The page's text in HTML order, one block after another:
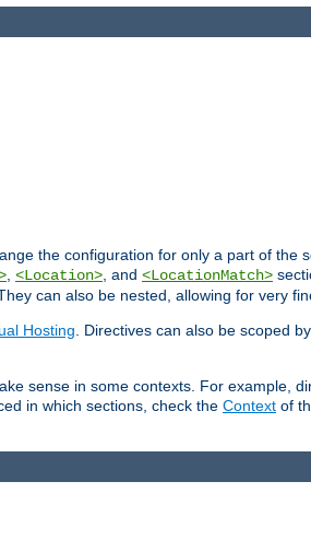
the configuration for only a part of the
<Location> , and <LocationMatch>
can also be nested, allowing for very
Hosting . Directives can also be scoped
sense in some contexts. For example,
in which sections, check the Context of